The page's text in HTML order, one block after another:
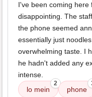
I've been coming here
disappointing. The
the phone seemed
essentially just
overwhelming taste. I
he hadn't added any
intense.
lo mein
2
phone